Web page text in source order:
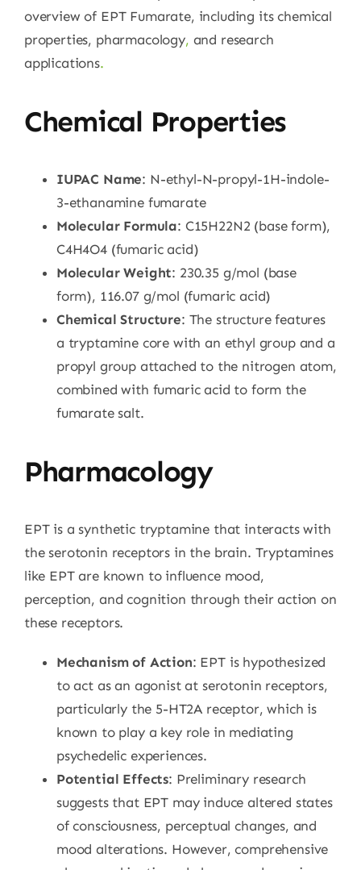
overview of EPT Fumarate, including its chemical
properties, pharmacology, and research
applications.
Chemical Properties
IUPAC Name: N-ethyl-N-propyl-1H-indole-
3-ethanamine fumarate
Molecular Formula: C15H22N2 (base form),
C4H4O4 (fumaric acid)
Molecular Weight: 230.35 g/mol (base
form), 116.07 g/mol (fumaric acid)
Chemical Structure: The structure features
a tryptamine core with an ethyl group and a
propyl group attached to the nitrogen atom,
combined with fumaric acid to form the
fumarate salt.
Pharmacology
EPT is a synthetic tryptamine that interacts with
the serotonin receptors in the brain. Tryptamines
like EPT are known to influence mood,
perception, and cognition through their action on
these receptors.
Mechanism of Action: EPT is hypothesized
to act as an agonist at serotonin receptors,
particularly the 5-HT2A receptor, which is
known to play a key role in mediating
psychedelic experiences.
Potential Effects: Preliminary research
suggests that EPT may induce altered states
of consciousness, perceptual changes, and
mood alterations. However, comprehensive